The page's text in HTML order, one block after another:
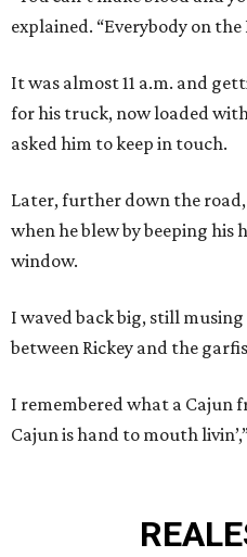
explained. “Everybody on the
It was almost 11 a.m. and
for his truck, now loaded
asked him to keep in touch.
Later, further down the
when he blew by beeping
window.
I waved back big, still
between Rickey and the
I remembered what a Cajun
Cajun is hand to mouth
REAL